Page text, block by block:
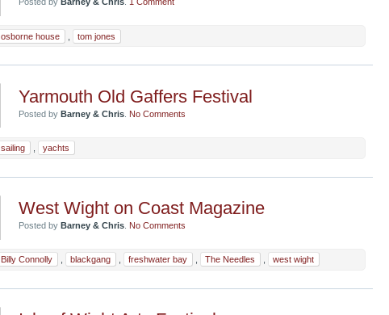
Posted by Barney & Chris. 1 Comment
osborne house tom jones
Yarmouth Old Gaffers Festival
Posted by Barney & Chris. No Comments
sailing yachts
West Wight on Coast Magazine
Posted by Barney & Chris. No Comments
Billy Connolly blackgang freshwater bay The Needles west wight